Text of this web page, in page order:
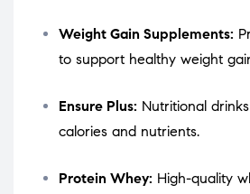
Weight Gain Supplements:
to support healthy weight
Ensure Plus: Nutritional
calories and nutrients.
Protein Whey: High-quality